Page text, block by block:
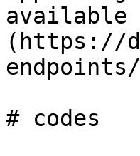
available
(https://
# codes